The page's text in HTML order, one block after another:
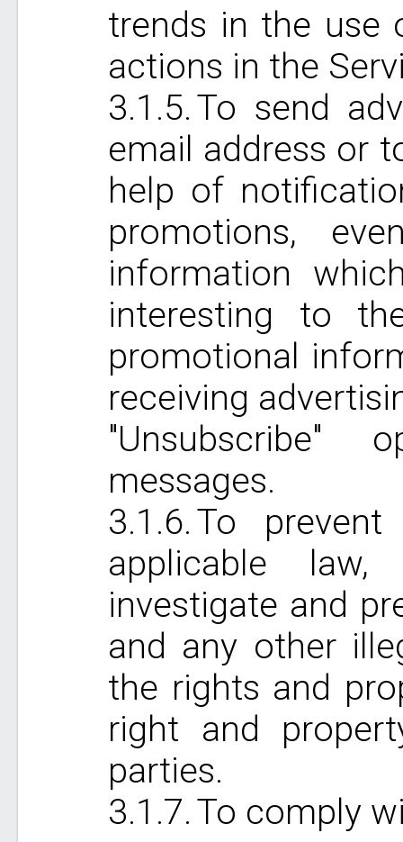
trends in the use
actions in the
To send
email address or
help of
promotions,
information
interesting to
promotional
receiving
messages.
To
applicable
investigate and
and any other
the rights and
right and
parties.
To comply